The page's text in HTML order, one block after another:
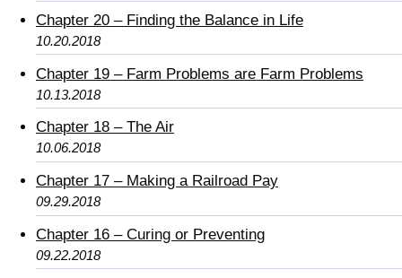
Chapter 20 – Finding the Balance in Life
10.20.2018
Chapter 19 – Farm Problems are Farm Problems
10.13.2018
Chapter 18 – The Air
10.06.2018
Chapter 17 – Making a Railroad Pay
09.29.2018
Chapter 16 – Curing or Preventing
09.22.2018